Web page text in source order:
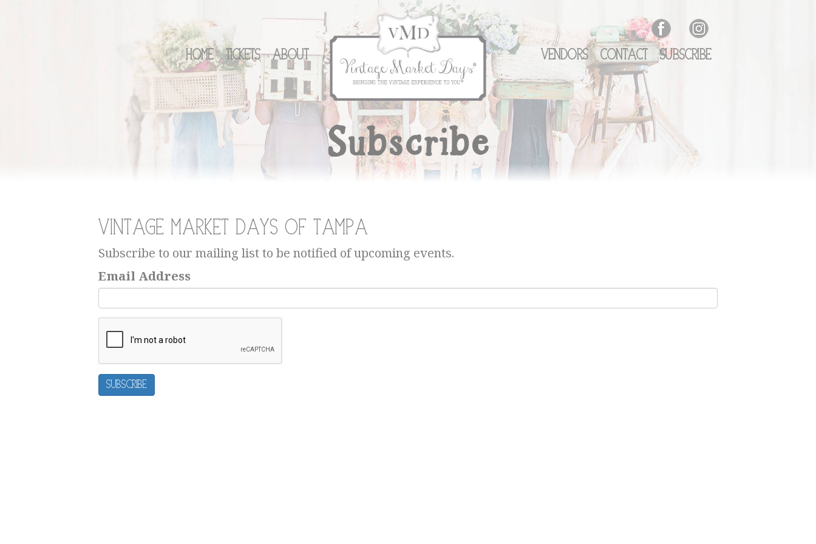
Home Tickets About Vendors Contact Subscribe
Subscribe
Vintage Market Days of Tampa
Subscribe to our mailing list to be notified of upcoming events.
Email Address
Subscribe